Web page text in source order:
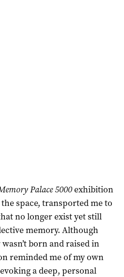
Palace 5000exhibition
space, transported me to
no longer exist yet still
memory. Although
born and raised in
reminded me of my own
a deep, personal